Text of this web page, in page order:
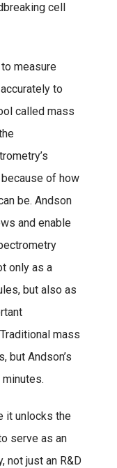
cell
measure
to
called mass
of how
be. Andson
and enable
only as a
but also as
mass
but Andson’s
it unlocks the
serve as an
not just an R&D